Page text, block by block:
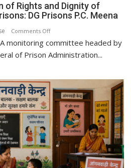
of Rights and Dignity of
DG Prisons P.C. Meena
Comments Offon
Ensure
Full
Dignity
of
Disabled
Inmates
in
Prisons:
monitoring committee headed by
of Prison Administration...